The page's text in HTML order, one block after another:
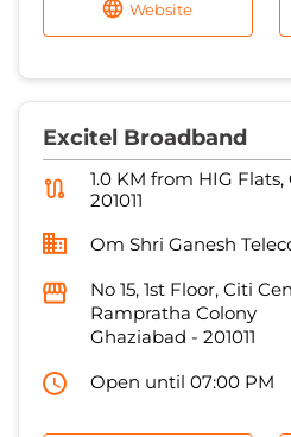
Website
Excitel Broadband
1.0 KM from HIG
201011
Om Shri Ganesh
No 15, 1st Floor, Citi
Rampratha Colony
Ghaziabad - 201011
Open until 07:00 PM